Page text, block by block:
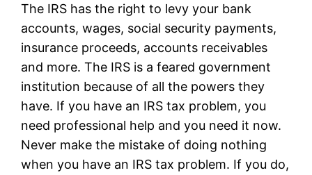
The IRS has the right to levy your bank
accounts, wages, social security payments,
insurance proceeds, accounts receivables
and more. The IRS is a feared government
institution because of all the powers they
have. If you have an IRS tax problem, you
need professional help and you need it now.
Never make the mistake of doing nothing
when you have an IRS tax problem. If you do,